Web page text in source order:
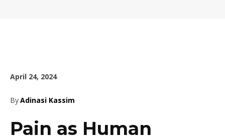
April 24, 2024
ByAdinasi Kassim
Pain as Human